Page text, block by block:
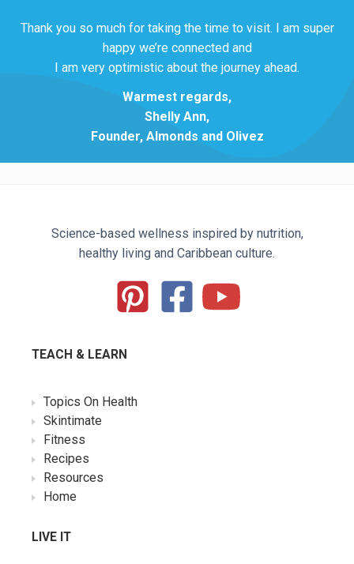
Thank you so much for taking the time to visit. I am super
happy we’re connected and
I am very optimistic about the journey ahead.
Warmest regards,
Shelly Ann,
Founder, Almonds and Olivez
Science-based wellness inspired by nutrition,
healthy living and Caribbean culture.
TEACH & LEARN
Topics On Health
Skintimate
Fitness
Recipes
Resources
Home
LIVE IT